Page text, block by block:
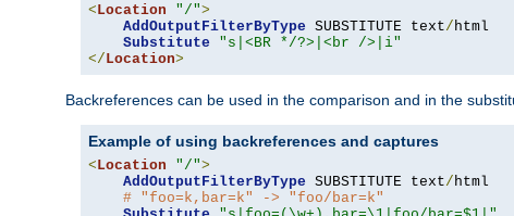
< Location "/">
AddOutputFilterByType SUBSTITUTE text/ html
Substitute
"s|<BR */?>|<br />|i"
</ Location>
Backreferences can be used in the comparison and in the
Example of using backreferences and captures
< Location "/">
AddOutputFilterByType SUBSTITUTE text/ html
# "foo=k,bar=k" -> "foo/bar=k"